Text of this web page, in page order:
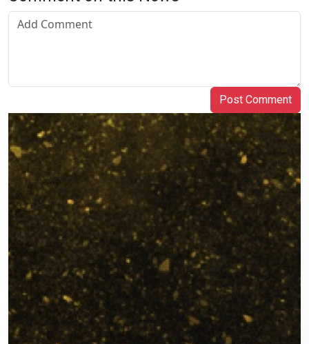
Post Comment